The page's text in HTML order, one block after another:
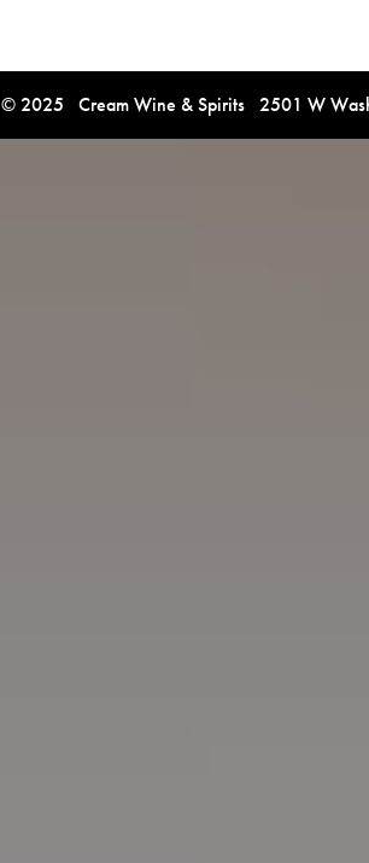
© 2025 Cream Wine & Spirits 2501 W